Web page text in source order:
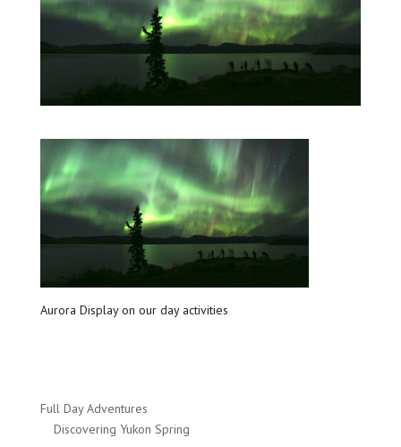
Aurora Display on our day activities
Full Day Adventures
Discovering Yukon Spring